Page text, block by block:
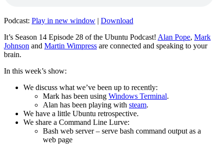
Podcast: Play in new window | Download
It’s Season 14 Episode 28 of the Ubuntu Podcast! Alan Pope, Mark
Johnson and Martin Wimpress are connected and speaking to your
brain.
In this week’s show:
We discuss what we’ve been up to recently:
Mark has been using Windows Terminal.
Alan has been playing with steam.
We have a little Ubuntu retrospective.
We share a Command Line Lurve:
Bash web server – serve bash command output as a
web page